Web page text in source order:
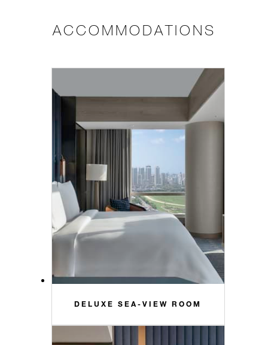
ACCOMMODATIONS
DELUXE SEA-VIEW ROOM